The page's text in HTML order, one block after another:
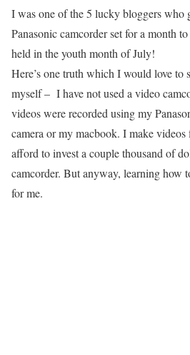
I was one of the 5 lucky bloggers who
Panasonic camcorder set for a month
held in the youth month of July!
Here’s one truth which I would love to
myself – I have not used a video
videos were recorded using my
camera or my macbook. I make
afford to invest a couple thousand of
camcorder. But anyway, learning how
for me.